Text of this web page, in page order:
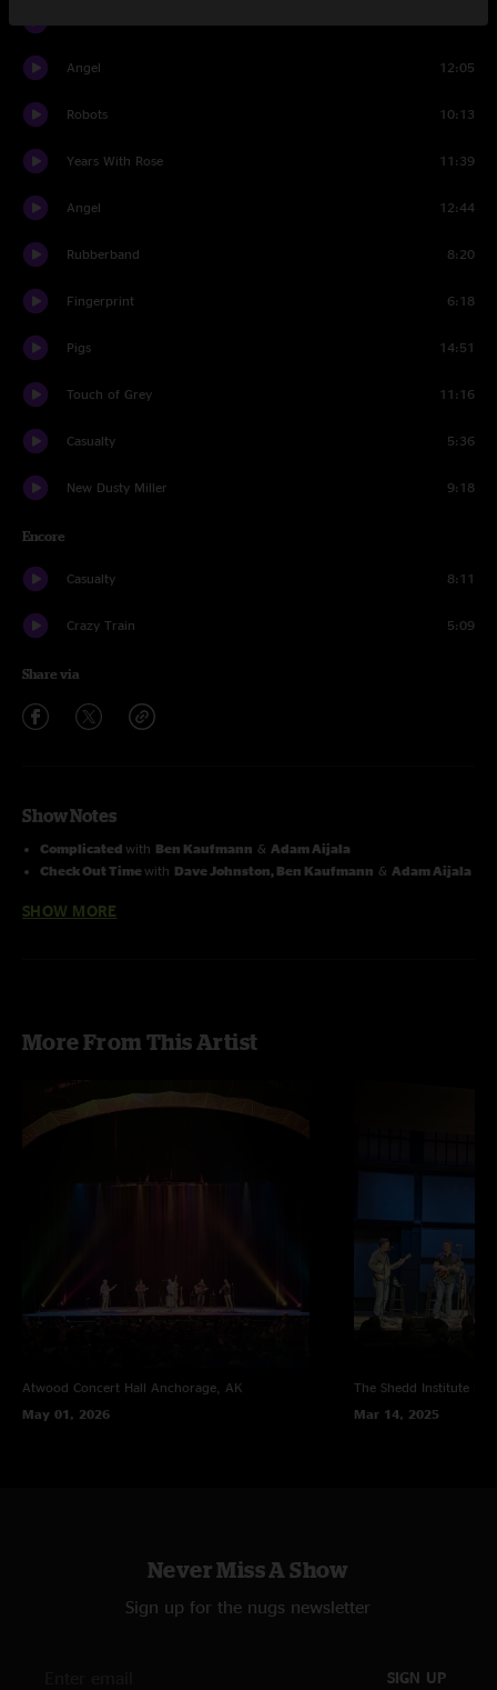
Angel 12:05
Robots 10:13
Years With Rose 11:39
Angel 12:44
Rubberband 8:20
Fingerprint 6:18
Pigs 14:51
Touch of Grey 11:16
Casualty 5:36
New Dusty Miller 9:18
Encore
Casualty 8:11
Crazy Train 5:09
Share via
Show Notes
Complicated with Ben Kaufmann & Adam Aijala
Check Out Timewith Dave Johnston, Ben Kaufmann & Adam Aijala
Kobe The Dog
SHOW MORE
More From This Artist
Atwood Concert Hall Anchorage, AK
May 01, 2026
The Shedd Institute
Mar 14, 2025
Never Miss A Show
Sign up for the nugs newsletter
SIGN UP